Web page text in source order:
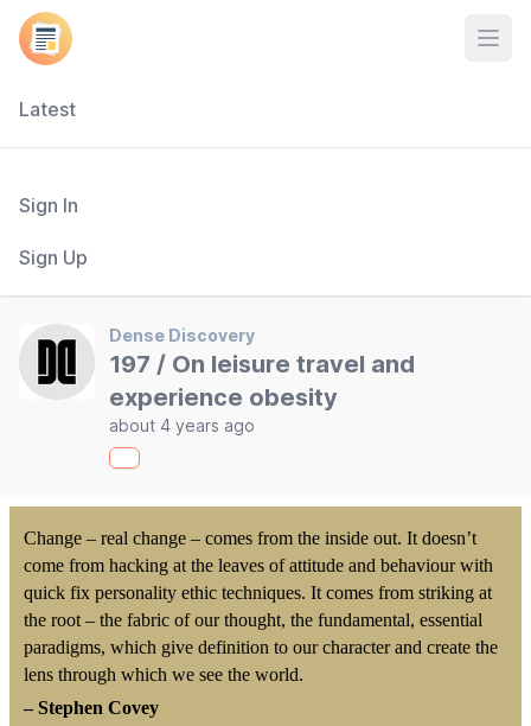
Latest
Sign In
Sign Up
Dense Discovery
197 / On leisure travel and
experience obesity
about 4 years ago